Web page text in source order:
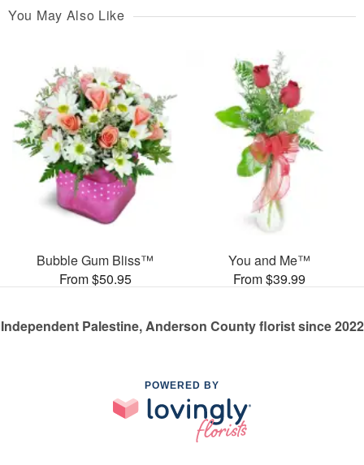
You May Also Like
Bubble Gum Bliss™
From $50.95
You and Me™
From $39.99
Independent Palestine, Anderson County florist since 2022
POWERED BY